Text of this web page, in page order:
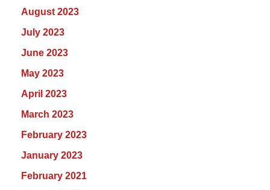
August 2023
July 2023
June 2023
May 2023
April 2023
March 2023
February 2023
January 2023
February 2021